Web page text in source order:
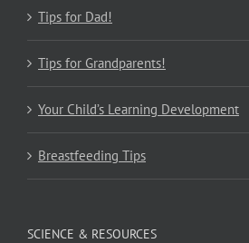
Tips for Dad!
Tips for Grandparents!
Your Child’s Learning Development
Breastfeeding Tips
SCIENCE & RESOURCES